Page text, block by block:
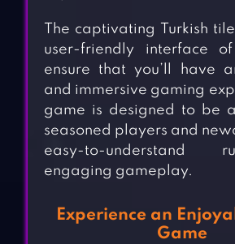
The captivating Turkish
user-friendly interface
ensure that you’ll have
and immersive gaming
game is designed to be
seasoned players and
easy-to-understand
engaging gameplay.
Experience an
Game